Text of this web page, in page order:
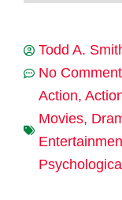
Todd A.
No
Action,
Movies,